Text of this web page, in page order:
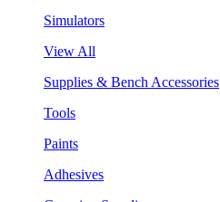
Simulators
View All
Supplies & Bench Accessories
Tools
Paints
Adhesives